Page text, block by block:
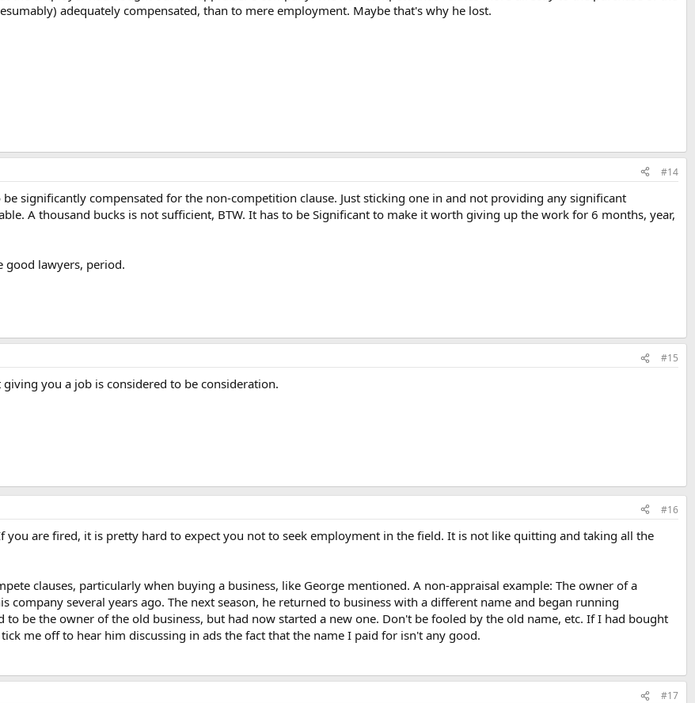
adequately compensated, than to mere employment. Maybe that's why he lost.
#14
significantly compensated for the non-competition clause. Just sticking one in and not providing any significant
A thousand bucks is not sufficient, BTW. It has to be Significant to make it worth giving up the work for 6 months, year,
good lawyers, period.
#15
you a job is considered to be consideration.
#16
you are fired, it is pretty hard to expect you not to seek employment in the field. It is not like quitting and taking all the
clauses, particularly when buying a business, like George mentioned. A non-appraisal example: The owner of a
company several years ago. The next season, he returned to business with a different name and began running
to be the owner of the old business, but had now started a new one. Don't be fooled by the old name, etc. If I had bought
me off to hear him discussing in ads the fact that the name I paid for isn't any good.
#17